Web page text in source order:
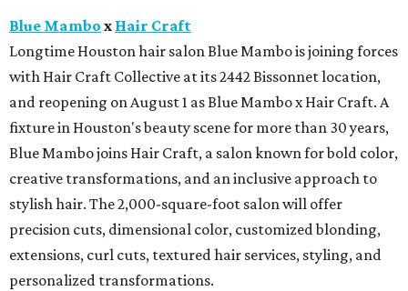
Blue Mambo x Hair Craft
Longtime Houston hair salon Blue Mambo is joining forces
with Hair Craft Collective at its 2442 Bissonnet location,
and reopening on August 1 as Blue Mambo x Hair Craft. A
fixture in Houston's beauty scene for more than 30 years,
Blue Mambo joins Hair Craft, a salon known for bold color,
creative transformations, and an inclusive approach to
stylish hair. The 2,000-square-foot salon will offer
precision cuts, dimensional color, customized blonding,
extensions, curl cuts, textured hair services, styling, and
personalized transformations.